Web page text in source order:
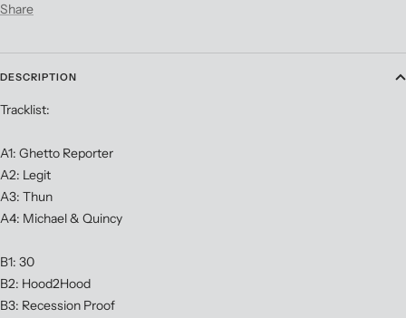
Share
DESCRIPTION
Tracklist:
A1: Ghetto Reporter
A2: Legit
A3: Thun
A4: Michael & Quincy
B1: 30
B2: Hood2Hood
B3: Recession Proof